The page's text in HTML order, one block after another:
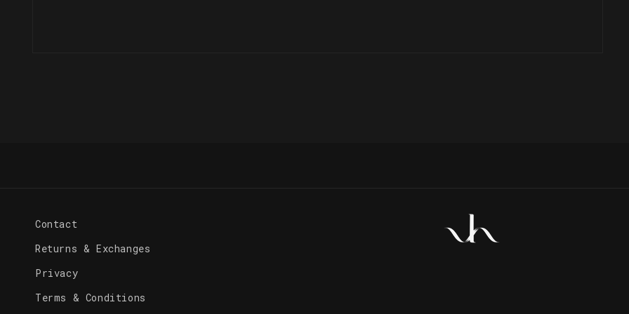
Contact
Returns & Exchanges
Privacy
Terms & Conditions